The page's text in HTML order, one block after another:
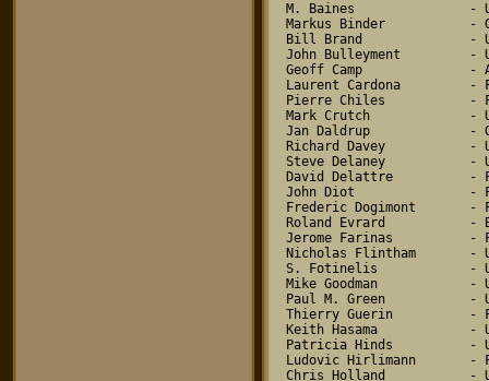
M. Baines               -
Markus Binder           -
Bill Brand              -
John Bulleyment         -
Geoff Camp              -
Laurent Cardona         -
Pierre Chiles           -
Mark Crutch             -
Jan Daldrup             -
Richard Davey           -
Steve Delaney           -
David Delattre          -
John Diot               -
Frederic Dogimont       -
Roland Evrard           -
Jerome Farinas          -
Nicholas Flintham       -
S. Fotinelis            -
Mike Goodman            -
Paul M. Green           -
Thierry Guerin          -
Keith Hasama            -
Patricia Hinds          -
Ludovic Hirlimann       -
Chris Holland           -